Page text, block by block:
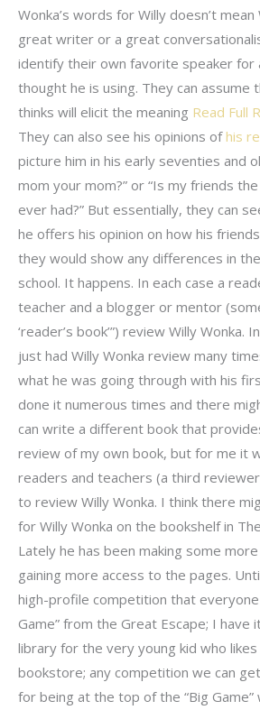
Wonka’s words for Willy doesn’t mean
great writer or a great
identify their own favorite speaker for
thought he is using. They can
thinks will elicit the meaning Read Full
They can also see his opinions ofhis
picture him in his early seventies and
mom your mom?” or “Is my friends
ever had?” But essentially, they can
he offers his opinion on how his
they would show any differences in
school. It happens. In each case a
teacher and a blogger or mentor
‘reader’s book’”) review Willy Wonka.
just had Willy Wonka review many
what he was going through with his
done it numerous times and there
can write a different book that
review of my own book, but for me it
readers and teachers (a third
to review Willy Wonka. I think there
for Willy Wonka on the bookshelf in
Lately he has been making some
gaining more access to the pages.
high-profile competition that everyone
Game” from the Great Escape; I have
library for the very young kid who
bookstore; any competition we can
for being at the top of the “Big Game”